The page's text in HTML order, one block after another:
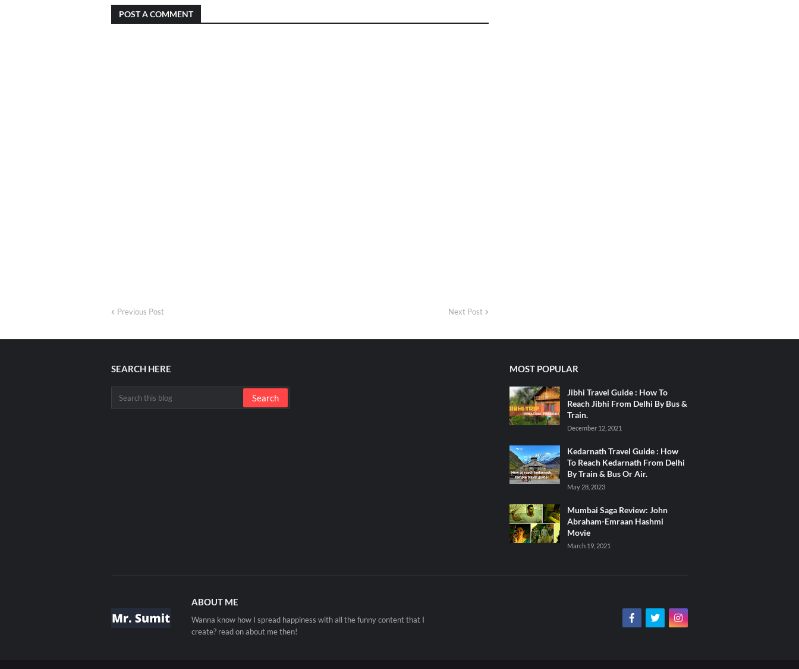
POST A COMMENT
Previous Post Next Post
SEARCH HERE MOST POPULAR
Jibhi Travel Guide : How To
Reach Jibhi From Delhi By Bus &
Train.
December 12, 2021
Kedarnath Travel Guide : How
To Reach Kedarnath From Delhi
By Train & Bus Or Air.
May 28, 2023
Mumbai Saga Review: John
Abraham-Emraan Hashmi
Movie
March 19, 2021
ABOUT ME
Wanna know how I spread happiness with all the funny content that I
create? read on about me then!